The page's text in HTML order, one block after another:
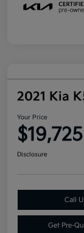
2021 Kia
Your Price
$19,725
Disclosure
Call
Get Pre-